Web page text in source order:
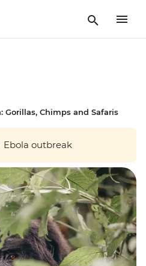
Gorillas, Chimps and Safaris
Ebola outbreak